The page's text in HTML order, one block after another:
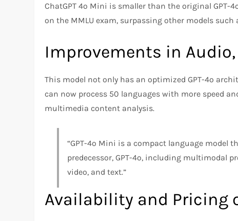
ChatGPT 4o Mini is smaller than the original GPT-
on the MMLU exam, surpassing other models such
Improvements in Audio,
This model not only has an optimized GPT-4o
can now process 50 languages with more speed
multimedia content analysis.
“GPT-4o Mini is a compact language
predecessor, GPT-4o, including multimodal
video, and text.”
Availability and Pricing